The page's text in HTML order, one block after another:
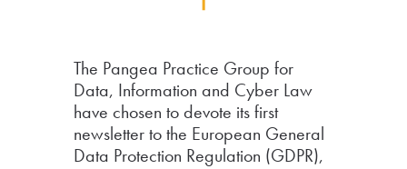
The Pangea Practice Group for
Data, Information and Cyber Law
have chosen to devote its first
newsletter to the European General
Data Protection Regulation (GDPR),